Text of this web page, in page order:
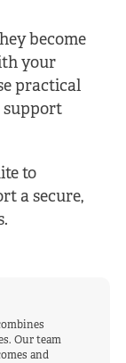
become
your
practical
support
to
a secure,
Our team
and